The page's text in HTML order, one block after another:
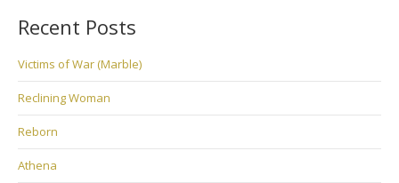
Recent Posts
Victims of War (Marble)
Reclining Woman
Reborn
Athena